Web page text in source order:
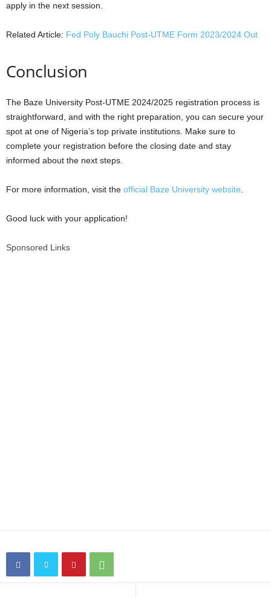
apply in the next session.
Related Article: Fed Poly Bauchi Post-UTME Form 2023/2024 Out
Conclusion
The Baze University Post-UTME 2024/2025 registration process is
straightforward, and with the right preparation, you can secure your
spot at one of Nigeria’s top private institutions. Make sure to
complete your registration before the closing date and stay
informed about the next steps.
For more information, visit the official Baze University website
Good luck with your application!
Sponsored Links